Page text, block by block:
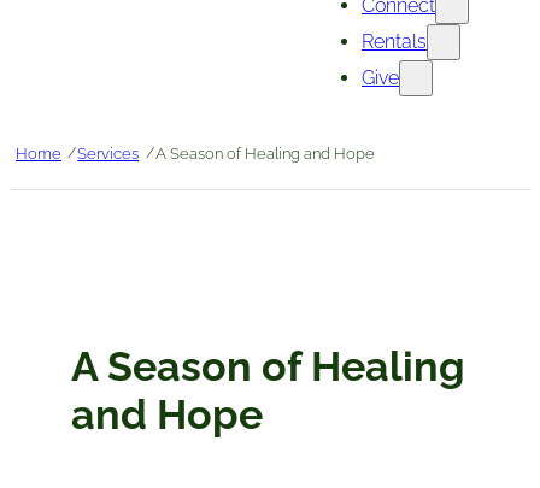
Connect
Rentals
Give
Home /Services /A Season of Healing and Hope
A Season of Healing
and Hope